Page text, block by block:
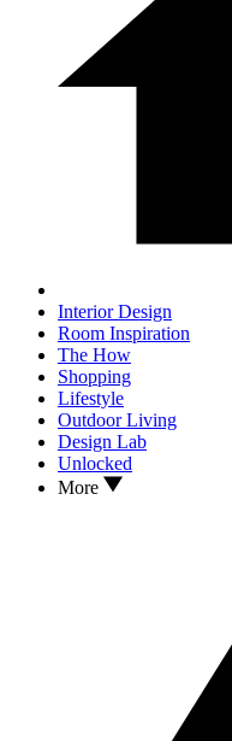
Interior Design
Room Inspiration
The How
Shopping
Lifestyle
Outdoor Living
Design Lab
Unlocked
More